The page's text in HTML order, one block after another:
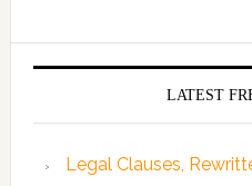
LATEST
Legal Clauses,